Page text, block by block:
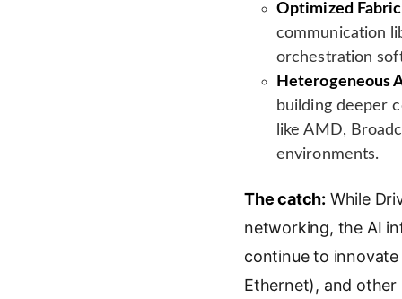
Optimized
communication
orchestration
Heterogeneous
building deeper
like AMD,
environments.
The catch: While
networking, the AI
continue to
Ethernet), and